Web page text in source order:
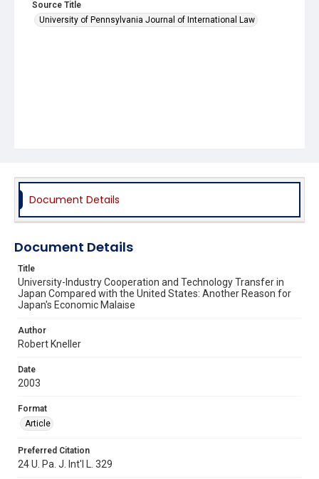
Source Title
University of Pennsylvania Journal of International Law
Document Details
Document Details
Title
University-Industry Cooperation and Technology Transfer in
Japan Compared with the United States: Another Reason for
Japan's Economic Malaise
Author
Robert Kneller
Date
2003
Format
Article
Preferred Citation
24 U. Pa. J. Int'l L. 329